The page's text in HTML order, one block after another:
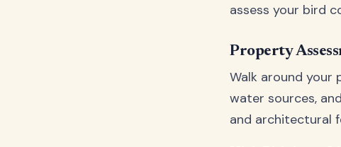
assess your bird
Property
Walk around
water sources,
and architectural